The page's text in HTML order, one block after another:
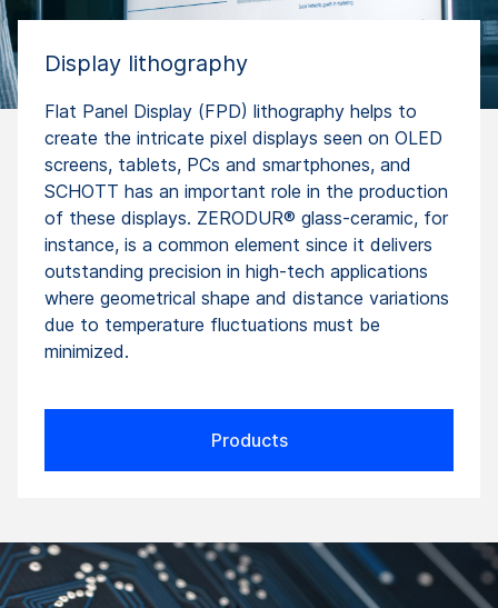
Display lithography
Flat Panel Display (FPD) lithography helps to
create the intricate pixel displays seen on OLED
screens, tablets, PCs and smartphones, and
SCHOTT has an important role in the production
of these displays. ZERODUR® glass-ceramic, for
instance, is a common element since it delivers
outstanding precision in high-tech applications
where geometrical shape and distance variations
due to temperature fluctuations must be
minimized.
Products